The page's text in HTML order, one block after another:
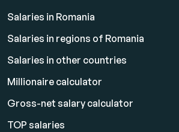
Salaries in Romania
Salaries in regions of Romania
Salaries in other countries
Millionaire calculator
Gross-net salary calculator
TOP salaries